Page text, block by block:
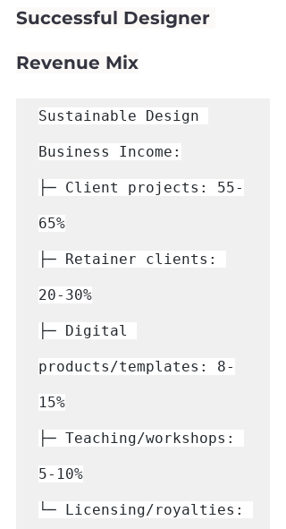
Successful Designer
Revenue Mix
Sustainable Design
Business Income:
├─ Client projects: 55-
65%
├─ Retainer clients:
20-30%
├─ Digital
products/templates: 8-
15%
├─ Teaching/workshops:
5-10%
└─ Licensing/royalties: